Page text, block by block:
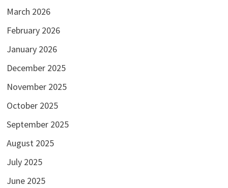
March 2026
February 2026
January 2026
December 2025
November 2025
October 2025
September 2025
August 2025
July 2025
June 2025